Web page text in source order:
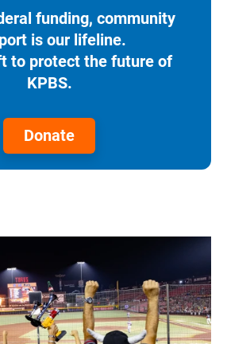
funding, community
is our lifeline.
to protect the future of
KPBS.
Donate